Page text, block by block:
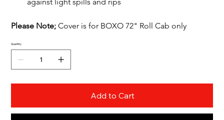
﻿Please Note; ﻿Cover is for BOXO 72" Roll Cab only
Quantity
Add to Cart